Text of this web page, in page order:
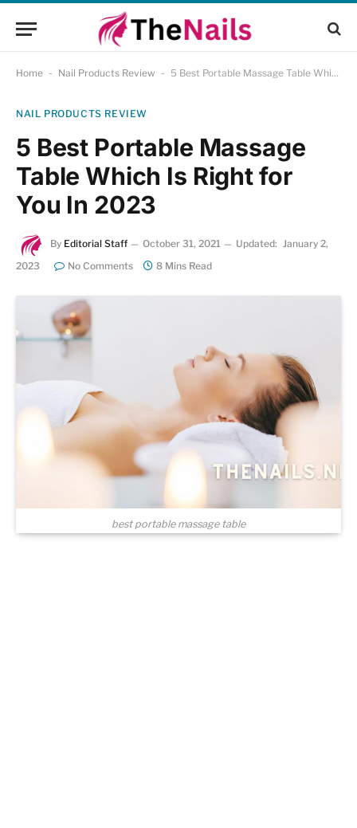
Home - Nail Products Review - 5 Best Portable Massage Table Which Is Right for You In 2023
NAIL PRODUCTS REVIEW
5 Best Portable Massage
Table Which Is Right for
You In 2023
By Editorial Staff October 31, 2021 Updated: January 2,
2023
No Comments 8 Mins Read
best portable massage table